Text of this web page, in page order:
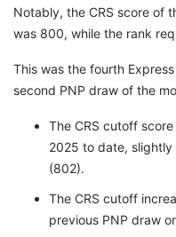
Notably, the CRS score of
was 800, while the rank
This was the fourth
second PNP draw of the
The CRS cutoff
2025 to date,
(802).
The CRS cutoff
previous PNP draw